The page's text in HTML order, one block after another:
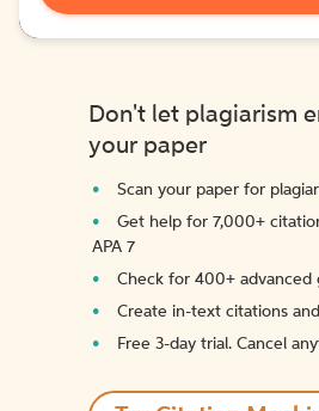
Don't let plagiarism
your paper
Scan your paper for
Get help for 7,000+
APA 7
Check for 400+ advanced
Create in-text citations
Free 3-day trial. Cancel